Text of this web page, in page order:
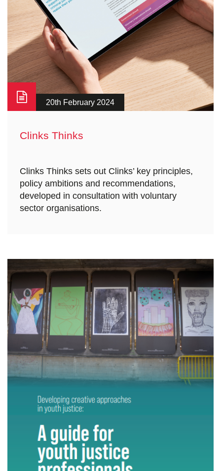
20th February 2024
Clinks Thinks
Clinks Thinks sets out Clinks’ key principles,
policy ambitions and recommendations,
developed in consultation with voluntary
sector organisations.